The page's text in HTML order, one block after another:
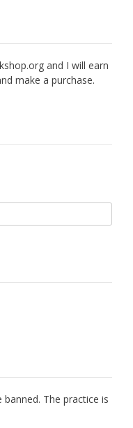
and I will earn
make a purchase.
The practice is